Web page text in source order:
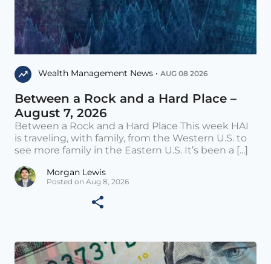
Wealth Management News • AUG 08 2026
Between a Rock and a Hard Place –
August 7, 2026
Between a Rock and a Hard Place This week HAI
is traveling, with family, from the Western U.S. to
see more family in the Eastern U.S. It’s been a [...]
Morgan Lewis
Posted on Aug 8, 2026